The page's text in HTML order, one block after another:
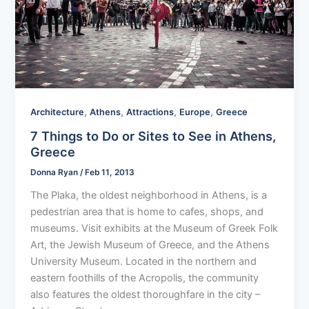
Architecture,Athens,Attractions, Europe,Greece
7 Things to Do or Sites to See in Athens,
Greece
Donna Ryan/ Feb 11, 2013
The Plaka, the oldest neighborhood in Athens, is a
pedestrian area that is home to cafes, shops, and
museums. Visit exhibits at the Museum of Greek Folk
Art, the Jewish Museum of Greece, and the Athens
University Museum. Located in the northern and
eastern foothills of the Acropolis, the community
also features the oldest thoroughfare in the city –